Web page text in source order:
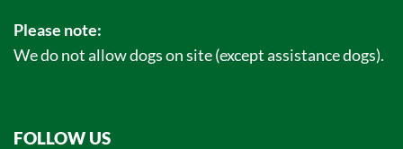
Please note:
We do not allow dogs on site (except assistance dogs).
FOLLOW US